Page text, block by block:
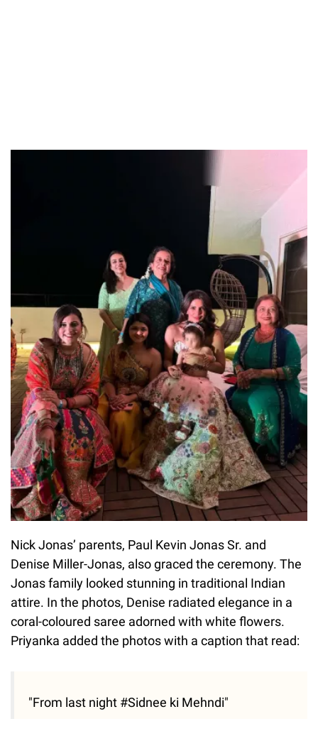
Nick Jonas’ parents, Paul Kevin Jonas Sr. and
Denise Miller-Jonas, also graced the ceremony. The
Jonas family looked stunning in traditional Indian
attire. In the photos, Denise radiated elegance in a
coral-coloured saree adorned with white flowers.
Priyanka added the photos with a caption that read:
"From last night #Sidnee ki Mehndi"